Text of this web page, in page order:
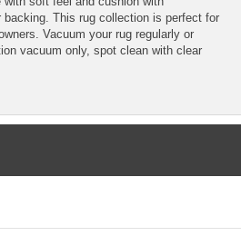
backing. This rug collection is perfect for
Vacuum your rug regularly or
vacuum only, spot clean with clear